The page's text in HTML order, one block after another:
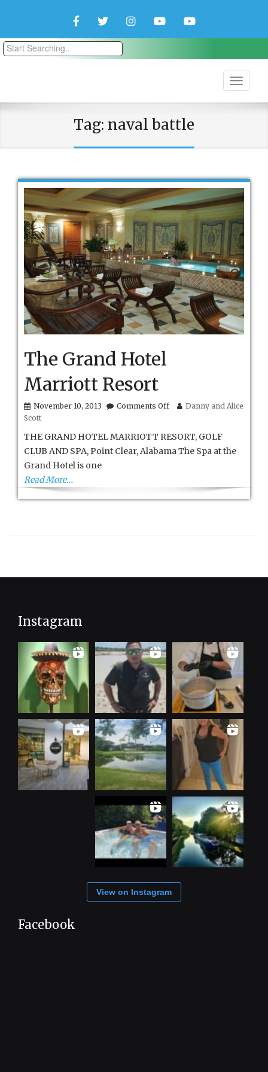
FacebookTwitterInstagramYouTubeYouTube
Tag: naval battle
The Grand Hotel
Marriott Resort
November 10, 2013 Comments Offon
Hotel
Resort
Danny and Alice
Scott
THE GRAND HOTEL MARRIOTT RESORT, GOLF
CLUB AND SPA, Point Clear, Alabama The Spa at the
Grand Hotel is one
Read More…
Instagram
View on Instagram
Facebook